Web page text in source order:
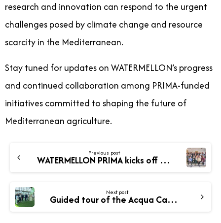
research and innovation can respond to the urgent
challenges posed by climate change and resource
scarcity in the Mediterranean.
Stay tuned for updates on WATERMELLON’s progress
and continued collaboration among PRIMA-funded
initiatives committed to shaping the future of
Mediterranean agriculture.
Previous post
WATERMELLON PRIMA kicks off in Crete with exciting plans ahead!
Next post
Guided tour of the Acqua Campus demonstration area – The WATERMELLON project and new cropping systems